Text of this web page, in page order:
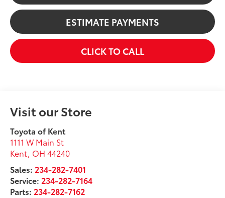
ESTIMATE PAYMENTS
CLICK TO CALL
Visit our Store
Toyota of Kent
1111 W Main St
Kent, OH 44240
Sales: 234-282-7401
Service: 234-282-7164
Parts: 234-282-7162